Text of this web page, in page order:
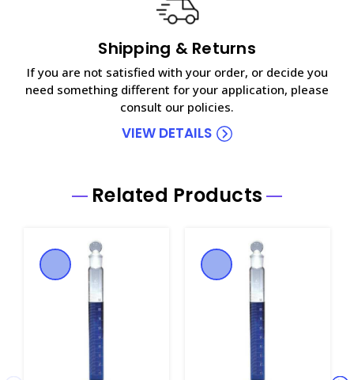
Shipping & Returns
If you are not satisfied with your order, or decide you
need something different for your application, please
consult our policies.
VIEW DETAILS
Related Products